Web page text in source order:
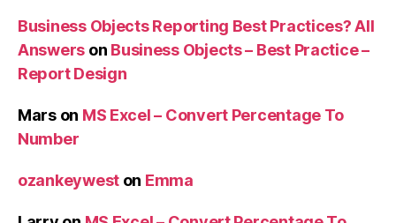
Business Objects Reporting Best Practices? All
Answers on Business Objects – Best Practice –
Report Design
Marson MS Excel – Convert Percentage To
Number
ozankeywest on Emma